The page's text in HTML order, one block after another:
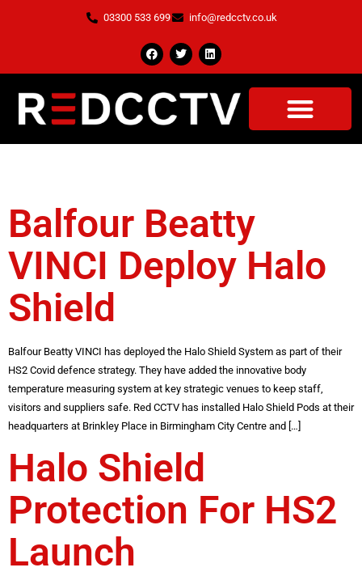
03300 533 699 info@redcctv.co.uk
Balfour Beatty
VINCI Deploy Halo
Shield
Balfour Beatty VINCI has deployed the Halo Shield System as part of their
HS2 Covid defence strategy. They have added the innovative body
temperature measuring system at key strategic venues to keep staff,
visitors and suppliers safe. Red CCTV has installed Halo Shield Pods at their
headquarters at Brinkley Place in Birmingham City Centre and […]
Halo Shield
Protection For HS2
Launch